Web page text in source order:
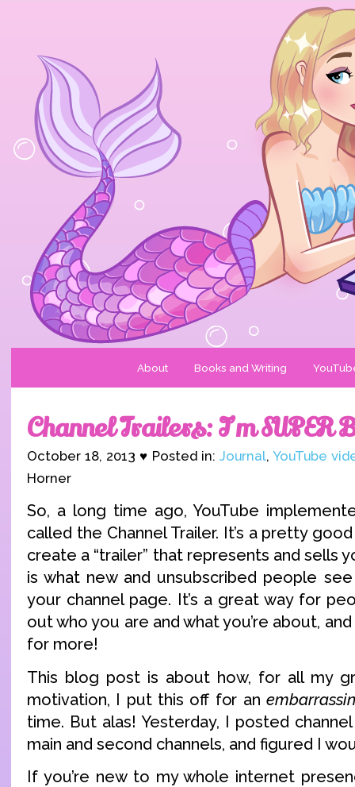
About Books and Writing
Channel Trailers: I’m SUPER
October 18, 2013 ♥ Posted in: Journal, YouTube
Horner
So, a long time ago, YouTube
called the Channel Trailer. It’s a pretty
create a “trailer” that represents and sells
is what new and unsubscribed people
your channel page. It’s a great way for
out who you are and what you’re about,
for more!
This blog post is about how, for all my
motivation, I put this off for an
time. But alas! Yesterday, I posted
main and second channels, and figured I
If you’re new to my whole internet